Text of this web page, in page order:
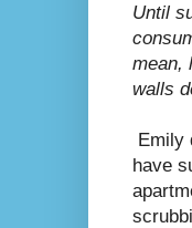
Until
mean,
walls
Emily
have